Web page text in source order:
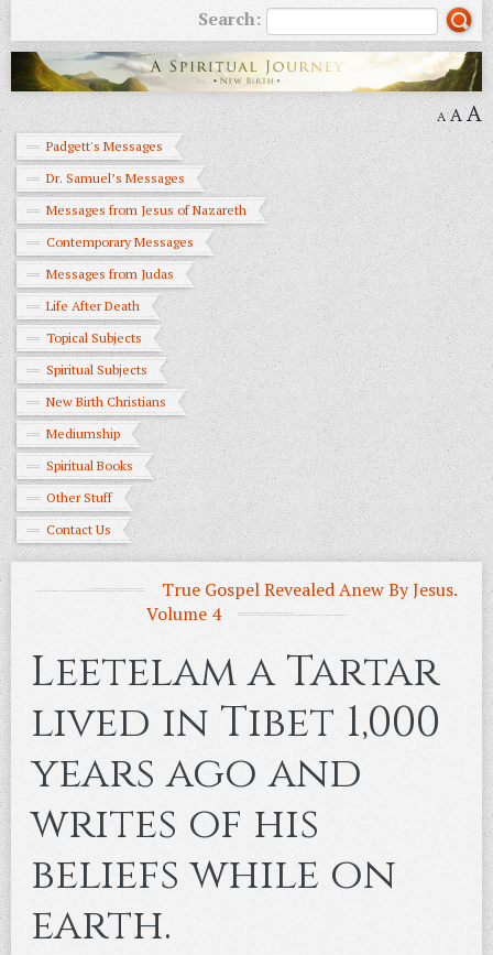
Search:
A AA
Padgett's Messages
Dr. Samuel’s Messages
Messages from Jesus of Nazareth
Contemporary Messages
Messages from Judas
Life After Death
Topical Subjects
Spiritual Subjects
New Birth Christians
Mediumship
Spiritual Books
Other Stuff
Contact Us
True Gospel Revealed Anew By Jesus.
Volume 4
Leetelam a Tartar
lived in Tibet 1,000
years ago and
writes of his
beliefs while on
earth.